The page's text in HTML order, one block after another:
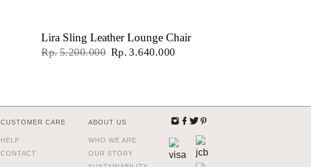
Lira Sling Leather Lounge Chair
Rp 5.200.000
Original
price
Rp 3.640.000Current
CUSTOMER CARE
HELP
CONTACT
ABOUT US
WHO WE ARE
OUR STORY